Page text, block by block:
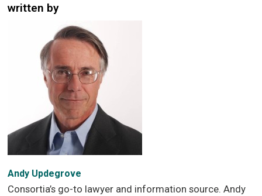
written by
Andy Updegrove
Consortia’s go-to lawyer and information source. Andy